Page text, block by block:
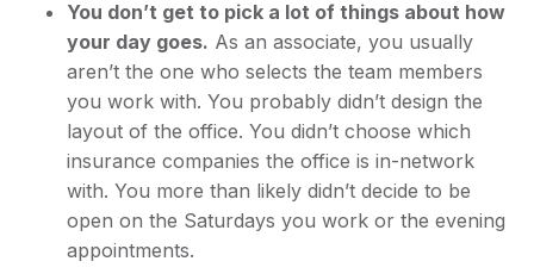
You don’t get to pick a lot of things about how
your day goes. As an associate, you usually
aren’t the one who selects the team members
you work with. You probably didn’t design the
layout of the office. You didn’t choose which
insurance companies the office is in-network
with. You more than likely didn’t decide to be
open on the Saturdays you work or the evening
appointments.